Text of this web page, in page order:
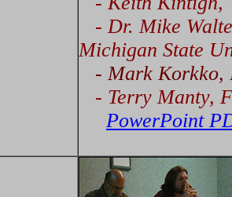
- Dr. Mike
Michigan State
- Mark Korkko,
- Terry Manty,
PowerPoint